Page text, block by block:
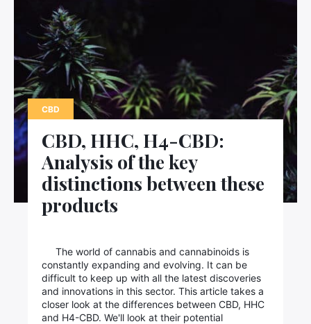
CBD
CBD, HHC, H4-CBD:
Analysis of the key
distinctions between these
products
The world of cannabis and cannabinoids is
constantly expanding and evolving. It can be
difficult to keep up with all the latest discoveries
and innovations in this sector. This article takes a
closer look at the differences between CBD, HHC
and H4-CBD. We'll look at their potential
About us
Contact us